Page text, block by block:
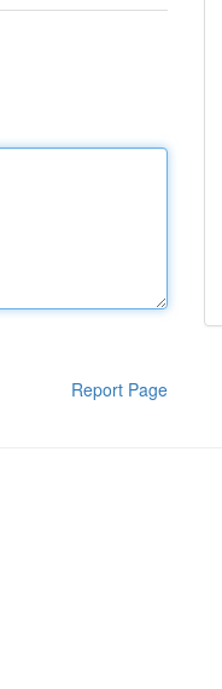
Report Page